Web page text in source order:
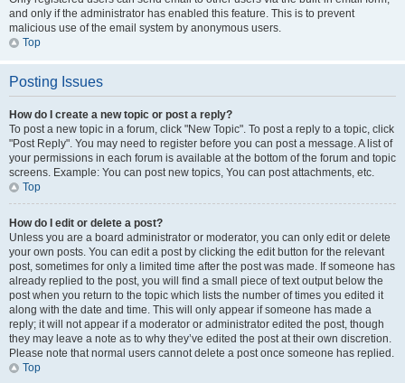
and only if the administrator has enabled this feature. This is to prevent
malicious use of the email system by anonymous users.
Top
Posting Issues
How do I create a new topic or post a reply?
To post a new topic in a forum, click "New Topic". To post a reply to a topic, click
"Post Reply". You may need to register before you can post a message. A list of
your permissions in each forum is available at the bottom of the forum and topic
screens. Example: You can post new topics, You can post attachments, etc.
Top
How do I edit or delete a post?
Unless you are a board administrator or moderator, you can only edit or delete
your own posts. You can edit a post by clicking the edit button for the relevant
post, sometimes for only a limited time after the post was made. If someone has
already replied to the post, you will find a small piece of text output below the
post when you return to the topic which lists the number of times you edited it
along with the date and time. This will only appear if someone has made a
reply; it will not appear if a moderator or administrator edited the post, though
they may leave a note as to why they’ve edited the post at their own discretion.
Please note that normal users cannot delete a post once someone has replied.
Top